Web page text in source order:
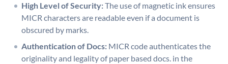
High Level of Security:The use of magnetic ink ensures
MICR characters are readable even if a document is
obscured by marks.
Authentication of Docs: MICR code authenticates the
originality and legality of paper based docs. in the